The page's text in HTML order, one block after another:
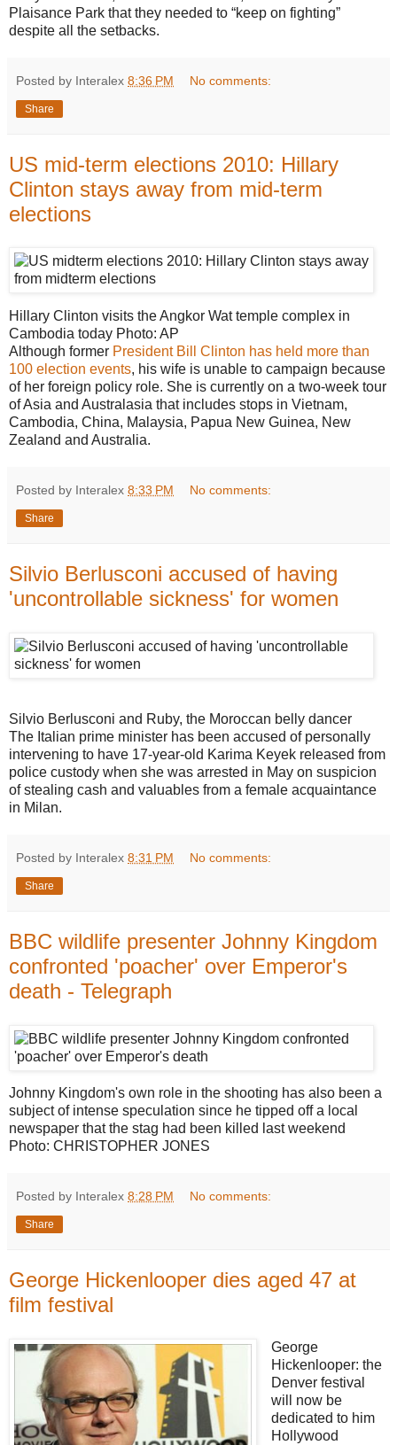
Plaisance Park that they needed to “keep on fighting”
despite all the setbacks.
Posted by Interalex 8:36 PM No comments:
Share
US mid-term elections 2010: Hillary
Clinton stays away from mid-term
elections
Hillary Clinton visits the Angkor Wat temple complex in
Cambodia today Photo: AP
Although former President Bill Clinton has held more than
100 election events, his wife is unable to campaign because
of her foreign policy role. She is currently on a two-week tour
of Asia and Australasia that includes stops in Vietnam,
Cambodia, China, Malaysia, Papua New Guinea, New
Zealand and Australia.
Posted by Interalex 8:33 PM No comments:
Share
Silvio Berlusconi accused of having
'uncontrollable sickness' for women
Silvio Berlusconi and Ruby, the Moroccan belly dancer
The Italian prime minister has been accused of personally
intervening to have 17-year-old Karima Keyek released from
police custody when she was arrested in May on suspicion
of stealing cash and valuables from a female acquaintance
in Milan.
Posted by Interalex 8:31 PM No comments:
Share
BBC wildlife presenter Johnny Kingdom
confronted 'poacher' over Emperor's
death - Telegraph
Johnny Kingdom's own role in the shooting has also been a
subject of intense speculation since he tipped off a local
newspaper that the stag had been killed last weekend
Photo: CHRISTOPHER JONES
Posted by Interalex 8:28 PM No comments:
Share
George Hickenlooper dies aged 47 at
film festival
George
Hickenlooper: the
Denver festival
will now be
dedicated to him
Hollywood